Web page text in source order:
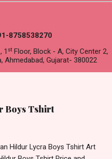
8758538270
1 st Floor, Block - A, City Center 2,
Ahmedabad, Gujarat- 380022
Boys Tshirt
Hildur Lycra Boys Tshirt Art